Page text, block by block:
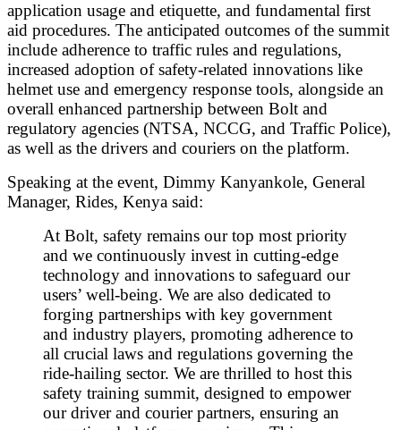
application usage and etiquette, and fundamental first
aid procedures. The anticipated outcomes of the summit
include adherence to traffic rules and regulations,
increased adoption of safety-related innovations like
helmet use and emergency response tools, alongside an
overall enhanced partnership between Bolt and
regulatory agencies (NTSA, NCCG, and Traffic Police),
as well as the drivers and couriers on the platform.
Speaking at the event, Dimmy Kanyankole, General
Manager, Rides, Kenya said:
At Bolt, safety remains our top most priority
and we continuously invest in cutting-edge
technology and innovations to safeguard our
users’ well-being. We are also dedicated to
forging partnerships with key government
and industry players, promoting adherence to
all crucial laws and regulations governing the
ride-hailing sector. We are thrilled to host this
safety training summit, designed to empower
our driver and courier partners, ensuring an